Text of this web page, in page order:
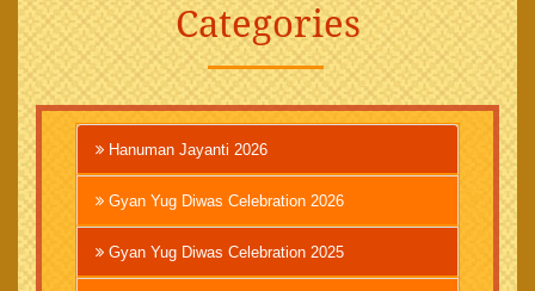
Categories
Hanuman Jayanti 2026
Gyan Yug Diwas Celebration 2026
Gyan Yug Diwas Celebration 2025